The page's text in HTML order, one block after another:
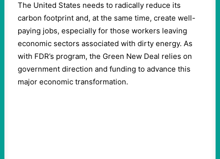
The United States needs to radically reduce its
carbon footprint and, at the same time, create well-
paying jobs, especially for those workers leaving
economic sectors associated with dirty energy. As
with FDR’s program, the Green New Deal relies on
government direction and funding to advance this
major economic transformation.